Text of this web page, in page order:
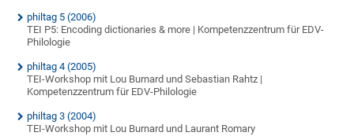
philtag 5 (2006)
TEI P5: Encoding dictionaries & more | Kompetenzzentrum für EDV-
Philologie
philtag 4 (2005)
TEI-Workshop mit Lou Burnard und Sebastian Rahtz |
Kompetenzzentrum für EDV-Philologie
philtag 3 (2004)
TEI-Workshop mit Lou Burnard und Laurant Romary